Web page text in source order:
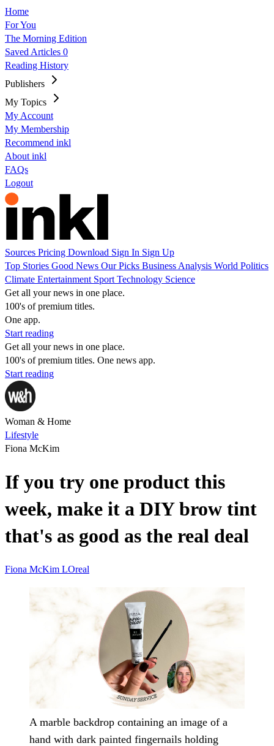
Home
For You
The Morning Edition
Saved Articles 0
Reading History
Publishers
My Topics
My Account
My Membership
Recommend inkl
About inkl
FAQs
Logout
Sources Pricing Download Sign In Sign Up
Top Stories Good News Our Picks Business Analysis World Politics
Climate Entertainment Sport Technology Science
Get all your news in one place.
100's of premium titles.
One app.
Start reading
Get all your news in one place.
100's of premium titles. One news app.
Start reading
Woman & Home
Lifestyle
Fiona McKim
If you try one product this
week, make it a DIY brow tint
that's as good as the real deal
Fiona McKim LOreal
A marble backdrop containing an image of a
hand with dark painted fingernails holding